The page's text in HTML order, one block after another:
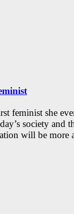
feminist she
society and
will be more